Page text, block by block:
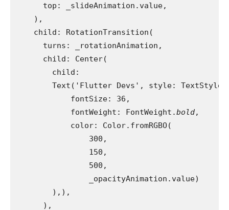
      top: _slideAnimation.value,
    ),
    child: RotationTransition(
      turns: _rotationAnimation,
      child: Center(
        child:
        Text('Flutter Devs', style: TextStyle(
            fontSize: 36,
            fontWeight: FontWeight.
bold,
            color: Color.fromRGBO(
                300,
                150,
                500,
                _opacityAnimation.value)
        ),),
      ),